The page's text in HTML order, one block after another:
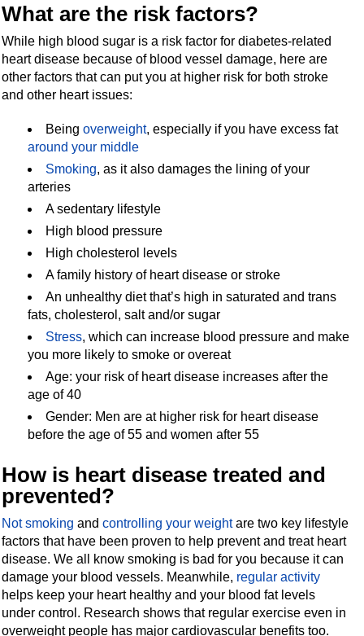
What are the risk factors?
While high blood sugar is a risk factor for diabetes-related
heart disease because of blood vessel damage, here are
other factors that can put you at higher risk for both stroke
and other heart issues:
Beingoverweight, especially if you have excess fat
around your middle
Smoking, as it also damages the lining of your
arteries
A sedentary lifestyle
High blood pressure
High cholesterol levels
A family history of heart disease or stroke
An unhealthy diet that’s high in saturated and trans
fats, cholesterol, salt and/or sugar
Stress, which can increase blood pressure and make
you more likely to smoke or overeat
Age: your risk of heart disease increases after the
age of 40
Gender: Men are at higher risk for heart disease
before the age of 55 and women after 55
How is heart disease treated and
prevented?
Not smoking andcontrolling your weightare two key lifestyle
factors that have been proven to help prevent and treat heart
disease. We all know smoking is bad for you because it can
damage your blood vessels. Meanwhile, regular activity
helps keep your heart healthy and your blood fat levels
under control. Research shows that regular exercise even in
overweight people has major cardiovascular benefits too.